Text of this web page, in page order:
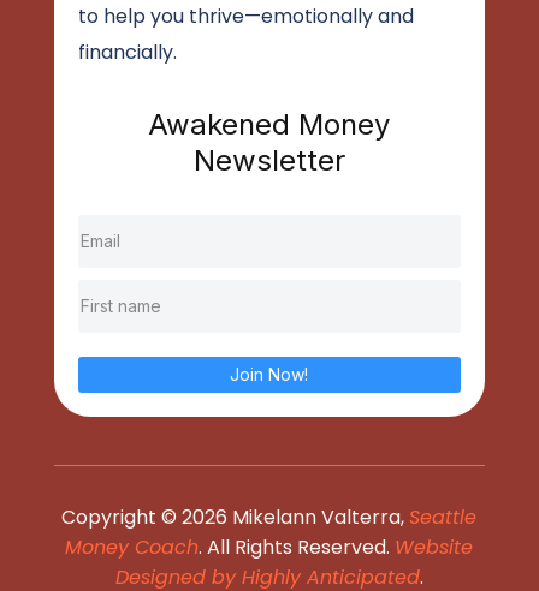
to help you thrive—emotionally and
financially.
Awakened Money
Newsletter
Join Now!
Copyright © 2026 Mikelann Valterra, Seattle
Money Coach. All Rights Reserved. Website
Designed by Highly Anticipated.